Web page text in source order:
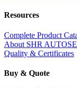
Resources
Complete Product
About SHR
Quality & Certificates
Buy & Quote